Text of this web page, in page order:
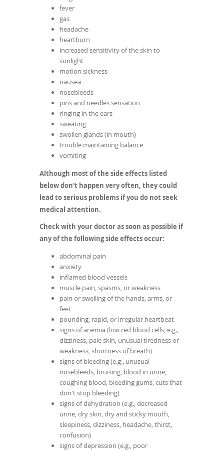
fever
gas
headache
heartburn
increased sensitivity of the skin to
sunlight
motion sickness
nausea
nosebleeds
pins and needles sensation
ringing in the ears
sweating
swollen glands (in mouth)
trouble maintaining balance
vomiting
Although most of the side effects listed
below don't happen very often, they could
lead to serious problems if you do not seek
medical attention.
Check with your doctor as soon as possible if
any of the following side effects occur:
abdominal pain
anxiety
inflamed blood vessels
muscle pain, spasms, or weakness
pain or swelling of the hands, arms, or
feet
pounding, rapid, or irregular heartbeat
signs of anemia (low red blood cells; e.g.,
dizziness, pale skin, unusual tiredness or
weakness, shortness of breath)
signs of bleeding (e.g., unusual
nosebleeds, bruising, blood in urine,
coughing blood, bleeding gums, cuts that
don't stop bleeding)
signs of dehydration (e.g., decreased
urine, dry skin, dry and sticky mouth,
sleepiness, dizziness, headache, thirst,
confusion)
signs of depression (e.g., poor